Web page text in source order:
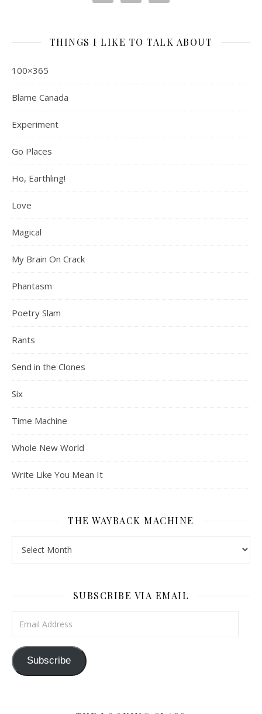
THINGS I LIKE TO TALK ABOUT
100×365
Blame Canada
Experiment
Go Places
Ho, Earthling!
Love
Magical
My Brain On Crack
Phantasm
Poetry Slam
Rants
Send in the Clones
Six
Time Machine
Whole New World
Write Like You Mean It
THE WAYBACK MACHINE
SUBSCRIBE VIA EMAIL
Subscribe